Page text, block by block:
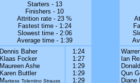
Starters - 13
Finishers - 10
Attrition rate - 23 %
Fastest time - 1:24
Slowest time - 2:06
Average time - 1:39
Dennis Baher
Klaas Focker
Maureen Ashe
Karen Buttler
Maritess Tolentino Strauss
1:24
1:27
1:29
1:29
1:29
Ian
Qun
Diane